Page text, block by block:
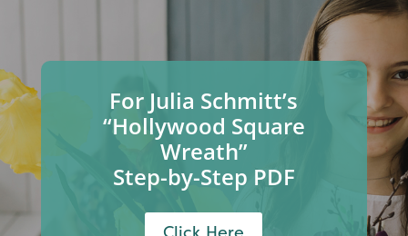
For Julia Schmitt’s
“Hollywood Square
Wreath”
Step-by-Step PDF